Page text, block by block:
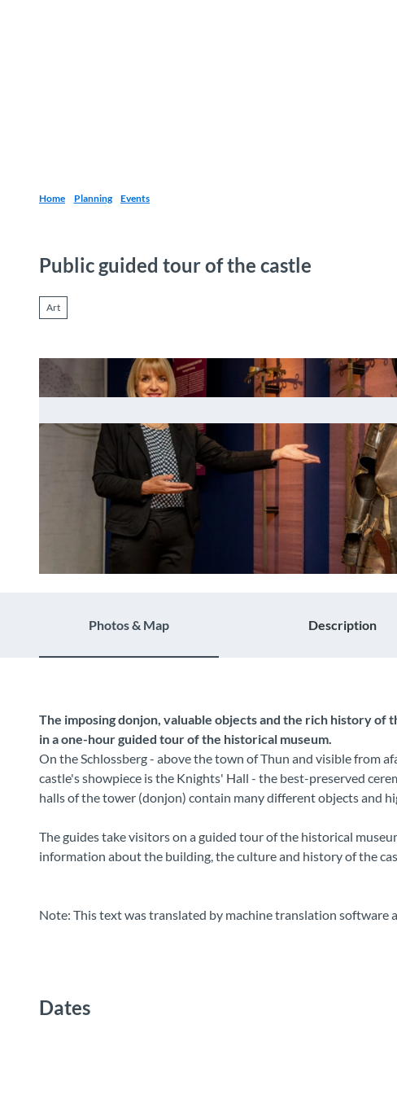
Home Planning Events
Public guided tour of the castle
Art
Photos & Map Description
The imposing donjon, valuable objects and the rich history of
in a one-hour guided tour of the historical museum.
On the Schlossberg - above the town of Thun and visible from
castle's showpiece is the Knights' Hall - the best-preserved
halls of the tower (donjon) contain many different objects and
The guides take visitors on a guided tour of the historical
information about the building, the culture and history of the
Note: This text was translated by machine translation
Dates